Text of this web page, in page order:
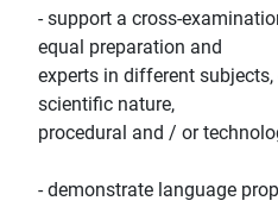
- support a cross-
equal preparation and
experts in different
scientific nature,
procedural and / or
- demonstrate language